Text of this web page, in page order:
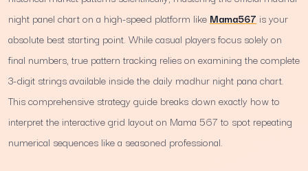
night panel chart on a high-speed platform like Mama567 is your
absolute best starting point. While casual players focus solely on
final numbers, true pattern tracking relies on examining the complete
3-digit strings available inside the daily madhur night pana chart.
This comprehensive strategy guide breaks down exactly how to
interpret the interactive grid layout on Mama 567 to spot repeating
numerical sequences like a seasoned professional.